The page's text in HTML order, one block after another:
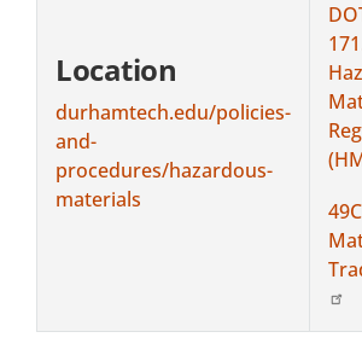
Location
durhamtech.edu/policies-
and-
procedures/hazardous-
materials